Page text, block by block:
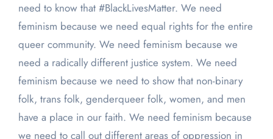
need to know that #BlackLivesMatter. We need
feminism because we need equal rights for the entire
queer community. We need feminism because we
need a radically different justice system. We need
feminism because we need to show that non-binary
folk, trans folk, genderqueer folk, women, and men
have a place in our faith. We need feminism because
we need to call out different areas of oppression in